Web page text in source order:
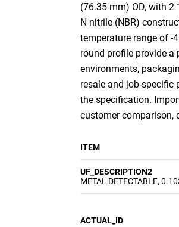
(76.35 mm) OD, with
N nitrile (NBR)
temperature range of -
round profile provide
environments,
resale and job-
the specification.
customer comparison,
ITEM
UF_DESCRIPTION2
METAL DETECTABLE,
ACTUAL_ID